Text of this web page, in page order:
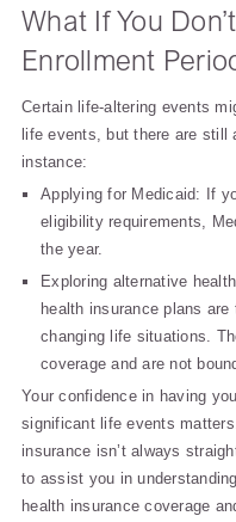
What If You
Enrollment
Certain life-altering events
life events, but there are still
instance:
Applying for Medicaid: If
eligibility requirements,
the year.
Exploring alternative
health insurance plans
changing life situations.
coverage and are not
Your confidence in having
significant life events
insurance isn’t always
to assist you in
health insurance coverage